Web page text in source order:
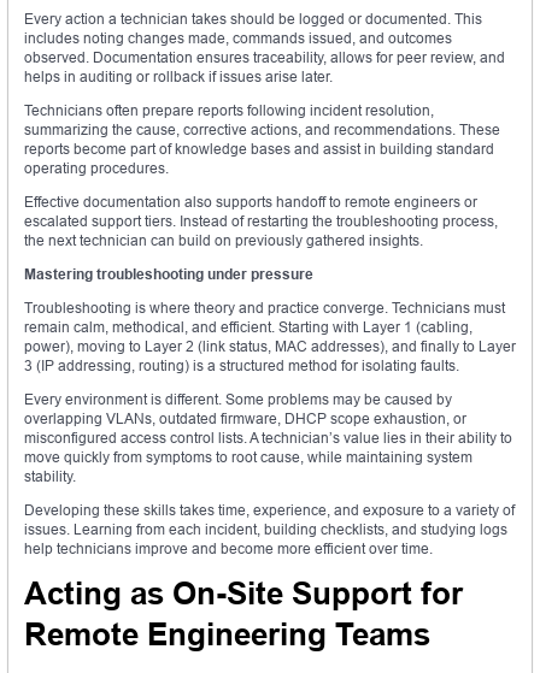
Every action a technician takes should be logged or documented. This
includes noting changes made, commands issued, and outcomes
observed. Documentation ensures traceability, allows for peer review, and
helps in auditing or rollback if issues arise later.
Technicians often prepare reports following incident resolution,
summarizing the cause, corrective actions, and recommendations. These
reports become part of knowledge bases and assist in building standard
operating procedures.
Effective documentation also supports handoff to remote engineers or
escalated support tiers. Instead of restarting the troubleshooting process,
the next technician can build on previously gathered insights.
Mastering troubleshooting under pressure
Troubleshooting is where theory and practice converge. Technicians must
remain calm, methodical, and efficient. Starting with Layer 1 (cabling,
power), moving to Layer 2 (link status, MAC addresses), and finally to Layer
3 (IP addressing, routing) is a structured method for isolating faults.
Every environment is different. Some problems may be caused by
overlapping VLANs, outdated firmware, DHCP scope exhaustion, or
misconfigured access control lists. A technician’s value lies in their ability to
move quickly from symptoms to root cause, while maintaining system
stability.
Developing these skills takes time, experience, and exposure to a variety of
issues. Learning from each incident, building checklists, and studying logs
help technicians improve and become more efficient over time.
Acting as On-Site Support for
Remote Engineering Teams